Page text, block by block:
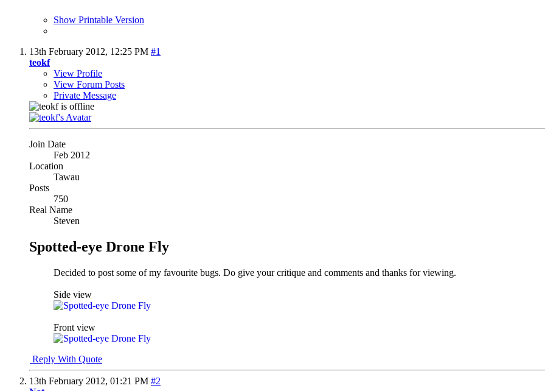
Show Printable Version
13th February 2012, 12:25 PM #1
teokf
View Profile
View Forum Posts
Private Message
Join Date
Feb 2012
Location
Tawau
Posts
750
Real Name
Steven
Spotted-eye Drone Fly
Decided to post some of my favourite bugs. Do give your critique and comments and thanks for viewing.
Side view
Front view
Reply With Quote
13th February 2012, 01:21 PM #2